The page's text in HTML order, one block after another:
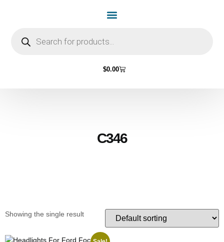
$0.00
C346
Showing the single result